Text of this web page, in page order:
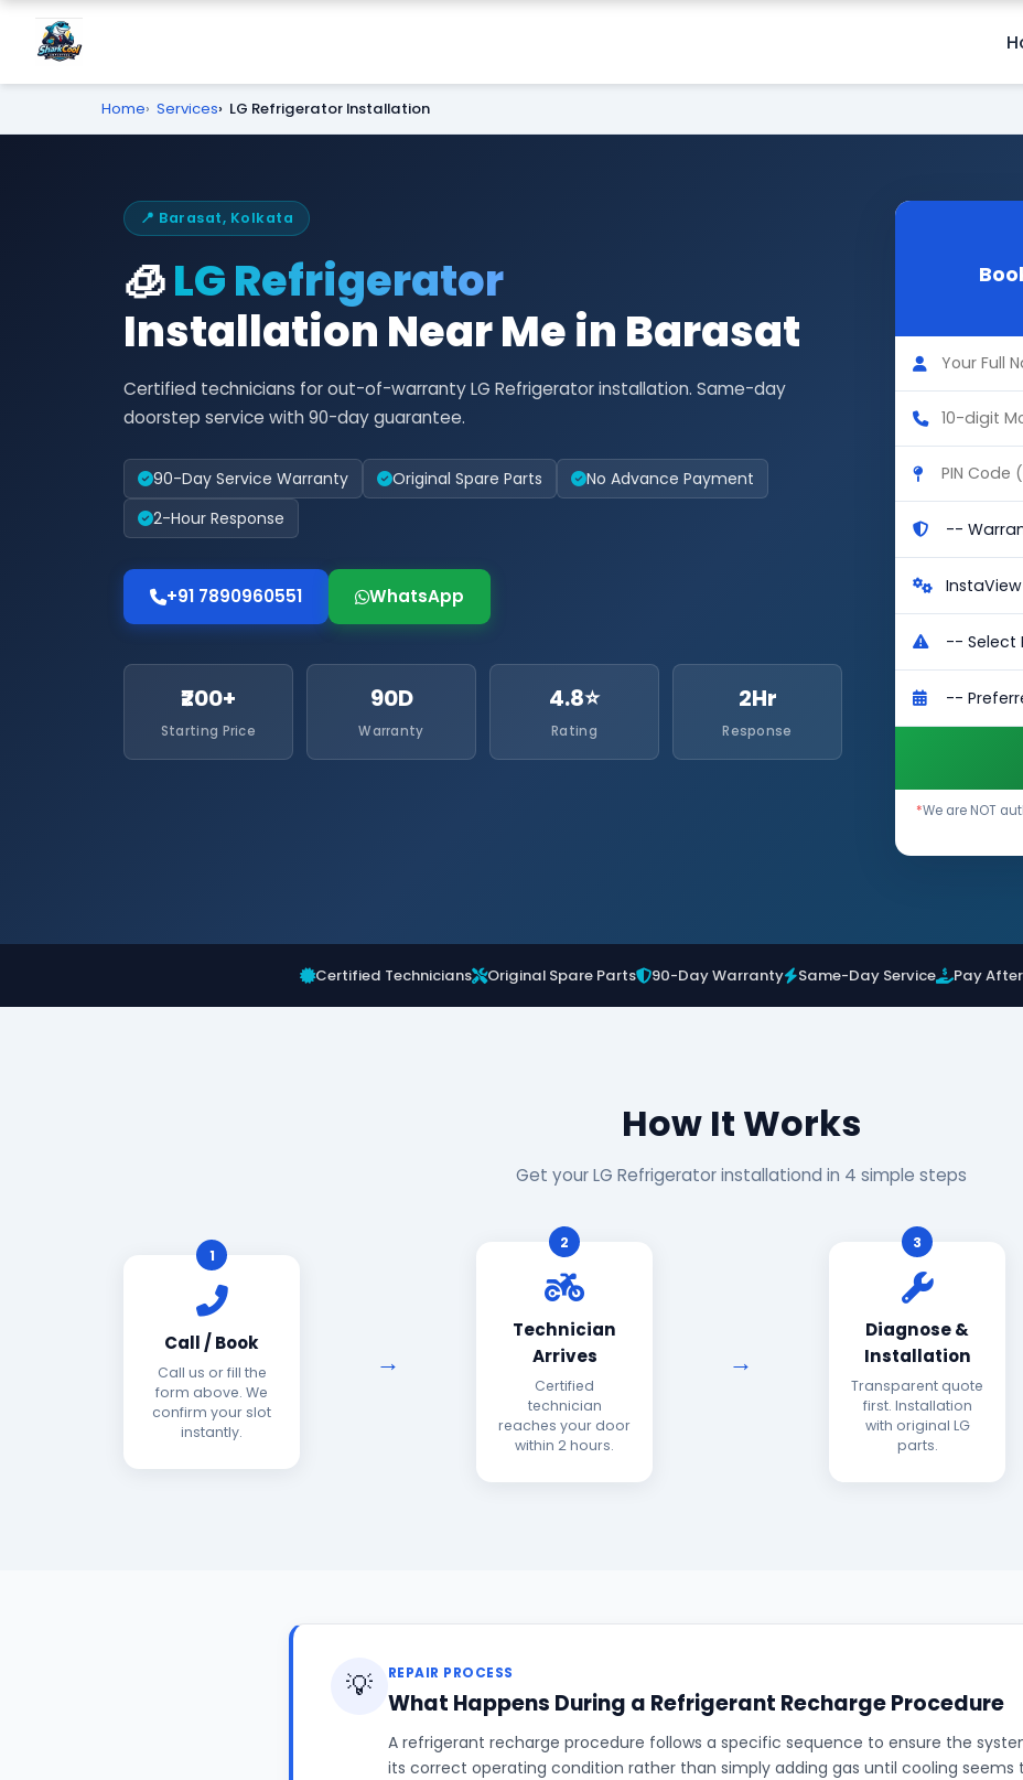
Home Services LG Refrigerator Installation
📍 Barasat, Kolkata
🧊LG Refrigerator
Installation Near Me in Barasat
Certified technicians for out-of-warranty LG Refrigerator installation. Same-day
doorstep service with 90-day guarantee.
90-Day Service Warranty Original Spare Parts
No Advance Payment
2-Hour Response
+91 7890960551 WhatsApp
₹200+
Starting Price
90D
Warranty
4.8⭐
Rating
2Hr
Response
*We are NOT
Certified Technicians Original Spare Parts 90-Day Warranty Same-Day Service Pay
How It Works
Get your LG Refrigerator installationd in 4 simple steps
1
Call / Book
Call us or fill the
form above. We
confirm your slot
instantly.
2
Technician
Arrives
Certified
technician
reaches your door
within 2 hours.
3
Diagnose &
Installation
Transparent quote
first. Installation
with original LG
parts.
💡 REPAIR PROCESS
What Happens During a Refrigerant Recharge Procedure
A refrigerant recharge procedure follows a specific sequence to ensure the
its correct operating condition rather than simply adding gas until cooling seems